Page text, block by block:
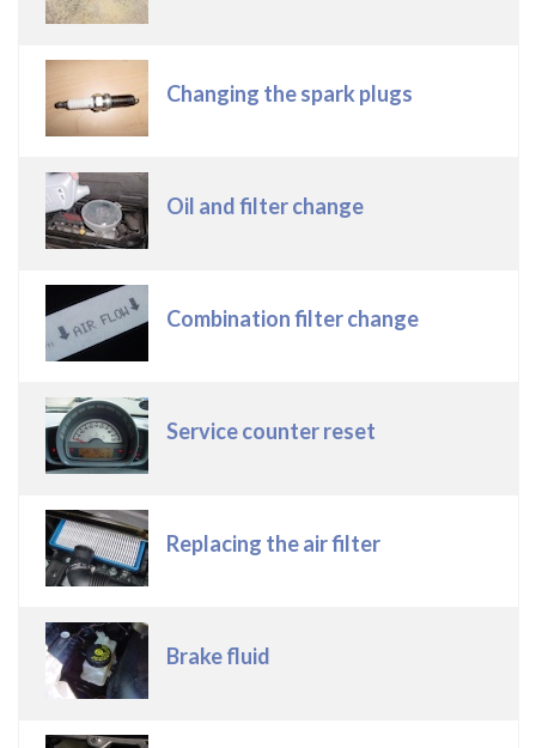
Changing the spark plugs
Oil and filter change
Combination filter change
Service counter reset
Replacing the air filter
Brake fluid